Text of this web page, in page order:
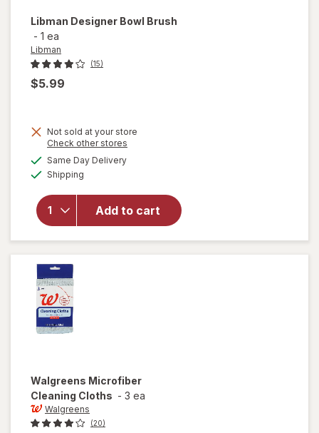
Libman Designer Bowl Brush
- 1 ea
Libman
(15)
$5.99
Not sold at your store
Check other stores
Same Day Deliveryavailable
Shipping
Add to cart
will open
for
Libman
Designer
Bowl
Brush
Walgreens Microfiber
Cleaning Cloths - 3 ea
Walgreens
(20)